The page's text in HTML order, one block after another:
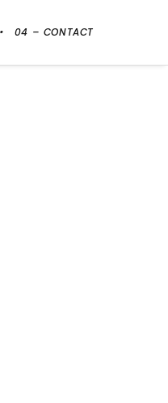
04 – CONTACT